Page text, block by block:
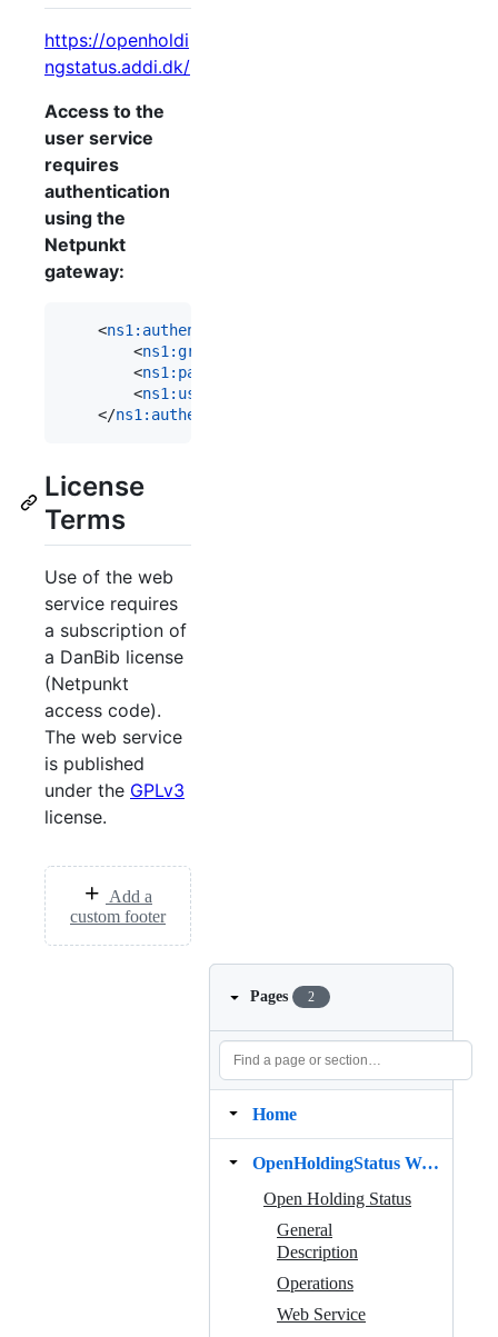
https://openholdi
ngstatus.addi.dk/
Access to the
user service
requires
authentication
using the
Netpunkt
gateway:
    <
ns1 : authentication
        <
ns1 :groupIdAut
        <
ns1 : passwordAut
        <
ns1 : userIdAut
    </
ns1 : authentication
License
Terms
Use of the web
service requires
a subscription of
a DanBib license
(Netpunkt
access code).
The web service
is published
under the GPLv3
license.
Add a
custom footer
Pages 2
Home
OpenHoldingStatus Web Service
Open Holding Status
General
Description
Operations
Web Service